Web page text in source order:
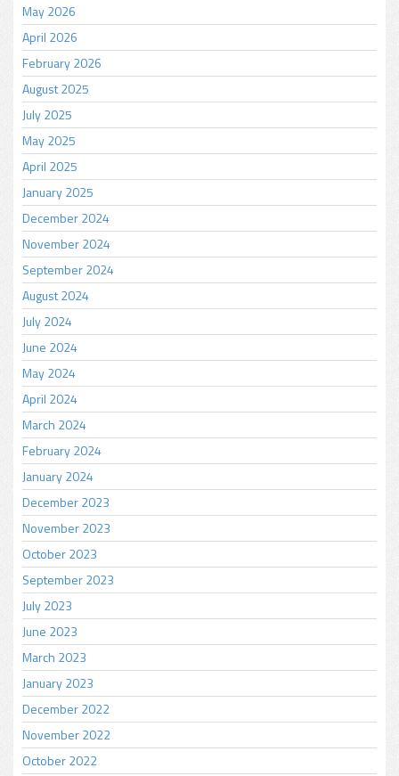
May 2026
April 2026
February 2026
August 2025
July 2025
May 2025
April 2025
January 2025
December 2024
November 2024
September 2024
August 2024
July 2024
June 2024
May 2024
April 2024
March 2024
February 2024
January 2024
December 2023
November 2023
October 2023
September 2023
July 2023
June 2023
March 2023
January 2023
December 2022
November 2022
October 2022